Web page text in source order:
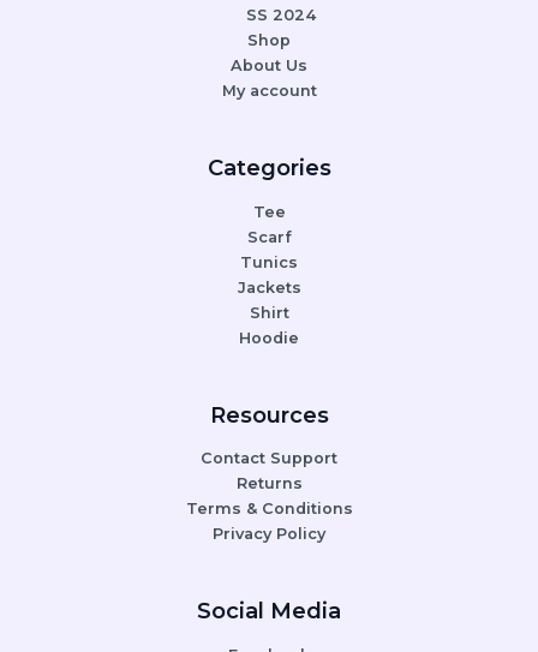
SS 2024
Shop
About Us
My account
Categories
Tee
Scarf
Tunics
Jackets
Shirt
Hoodie
Resources
Contact Support
Returns
Terms & Conditions
Privacy Policy
Social Media